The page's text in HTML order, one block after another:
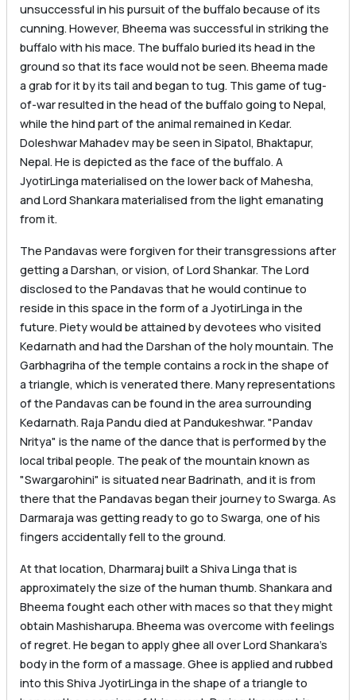
unsuccessful in his pursuit of the buffalo because of its
cunning. However, Bheema was successful in striking the
buffalo with his mace. The buffalo buried its head in the
ground so that its face would not be seen. Bheema made
a grab for it by its tail and began to tug. This game of tug-
of-war resulted in the head of the buffalo going to Nepal,
while the hind part of the animal remained in Kedar.
Doleshwar Mahadev may be seen in Sipatol, Bhaktapur,
Nepal. He is depicted as the face of the buffalo. A
JyotirLinga materialised on the lower back of Mahesha,
and Lord Shankara materialised from the light emanating
from it.
The Pandavas were forgiven for their transgressions after
getting a Darshan, or vision, of Lord Shankar. The Lord
disclosed to the Pandavas that he would continue to
reside in this space in the form of a JyotirLinga in the
future. Piety would be attained by devotees who visited
Kedarnath and had the Darshan of the holy mountain. The
Garbhagriha of the temple contains a rock in the shape of
a triangle, which is venerated there. Many representations
of the Pandavas can be found in the area surrounding
Kedarnath. Raja Pandu died at Pandukeshwar. "Pandav
Nritya" is the name of the dance that is performed by the
local tribal people. The peak of the mountain known as
"Swargarohini" is situated near Badrinath, and it is from
there that the Pandavas began their journey to Swarga. As
Darmaraja was getting ready to go to Swarga, one of his
fingers accidentally fell to the ground.
At that location, Dharmaraj built a Shiva Linga that is
approximately the size of the human thumb. Shankara and
Bheema fought each other with maces so that they might
obtain Mashisharupa. Bheema was overcome with feelings
of regret. He began to apply ghee all over Lord Shankara’s
body in the form of a massage. Ghee is applied and rubbed
into this Shiva JyotirLinga in the shape of a triangle to